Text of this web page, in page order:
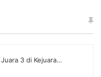
3 di Kejuara…